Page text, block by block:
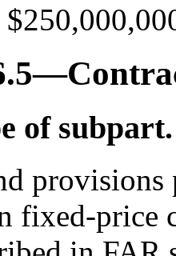
of subpart.
fixed-price